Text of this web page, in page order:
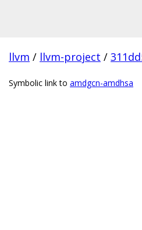
llvm / llvm-project /
Symbolic link to amdgcn-amdhsa